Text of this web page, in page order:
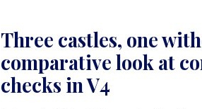
Three castles, one
comparative look at
checks in V4